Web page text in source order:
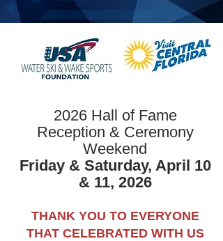
2026 Hall of Fame
Reception & Ceremony
Weekend
Friday & Saturday, April 10
& 11, 2026
THANK YOU TO EVERYONE
THAT CELEBRATED WITH US